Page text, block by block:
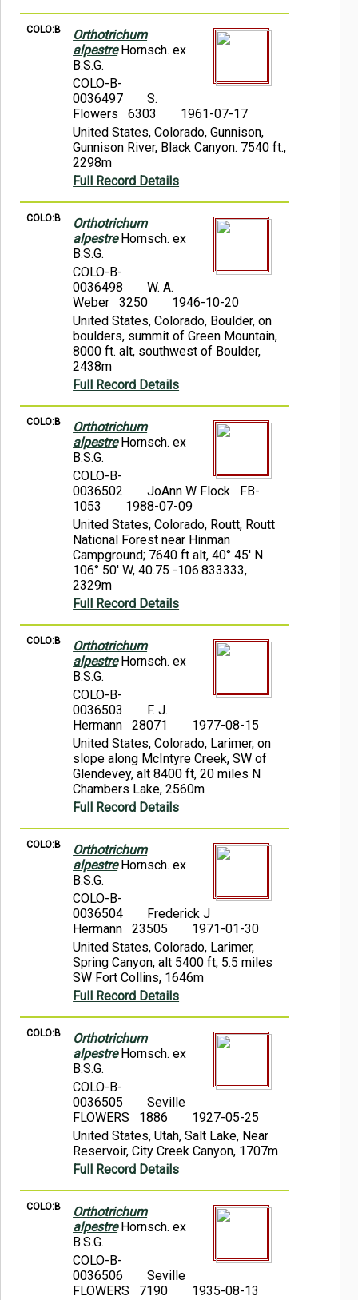
COLO:B
Orthotrichum
alpestreHornsch. ex
B.S.G.
COLO-B-
0036497
S.
Flowers 6303
1961-07-17
United States, Colorado, Gunnison,
Gunnison River, Black Canyon. 7540 ft.,
2298m
Full Record Details
COLO:B
Orthotrichum
alpestreHornsch. ex
B.S.G.
COLO-B-
0036498
W. A.
Weber 3250
1946-10-20
United States, Colorado, Boulder, on
boulders, summit of Green Mountain,
8000 ft. alt, southwest of Boulder,
2438m
Full Record Details
COLO:B
Orthotrichum
alpestreHornsch. ex
B.S.G.
COLO-B-
0036502
JoAnn W Flock FB-
1053
1988-07-09
United States, Colorado, Routt, Routt
National Forest near Hinman
Campground; 7640 ft alt, 40° 45' N
106° 50' W, 40.75 -106.833333,
2329m
Full Record Details
COLO:B
Orthotrichum
alpestreHornsch. ex
B.S.G.
COLO-B-
0036503
F. J.
Hermann 28071
1977-08-15
United States, Colorado, Larimer, on
slope along McIntyre Creek, SW of
Glendevey, alt 8400 ft, 20 miles N
Chambers Lake, 2560m
Full Record Details
COLO:B
Orthotrichum
alpestreHornsch. ex
B.S.G.
COLO-B-
0036504
Frederick J
Hermann 23505
1971-01-30
United States, Colorado, Larimer,
Spring Canyon, alt 5400 ft, 5.5 miles
SW Fort Collins, 1646m
Full Record Details
COLO:B
Orthotrichum
alpestreHornsch. ex
B.S.G.
COLO-B-
0036505
Seville
FLOWERS 1886
1927-05-25
United States, Utah, Salt Lake, Near
Reservoir, City Creek Canyon, 1707m
Full Record Details
COLO:B
Orthotrichum
alpestreHornsch. ex
B.S.G.
COLO-B-
0036506
Seville
FLOWERS 7190
1935-08-13